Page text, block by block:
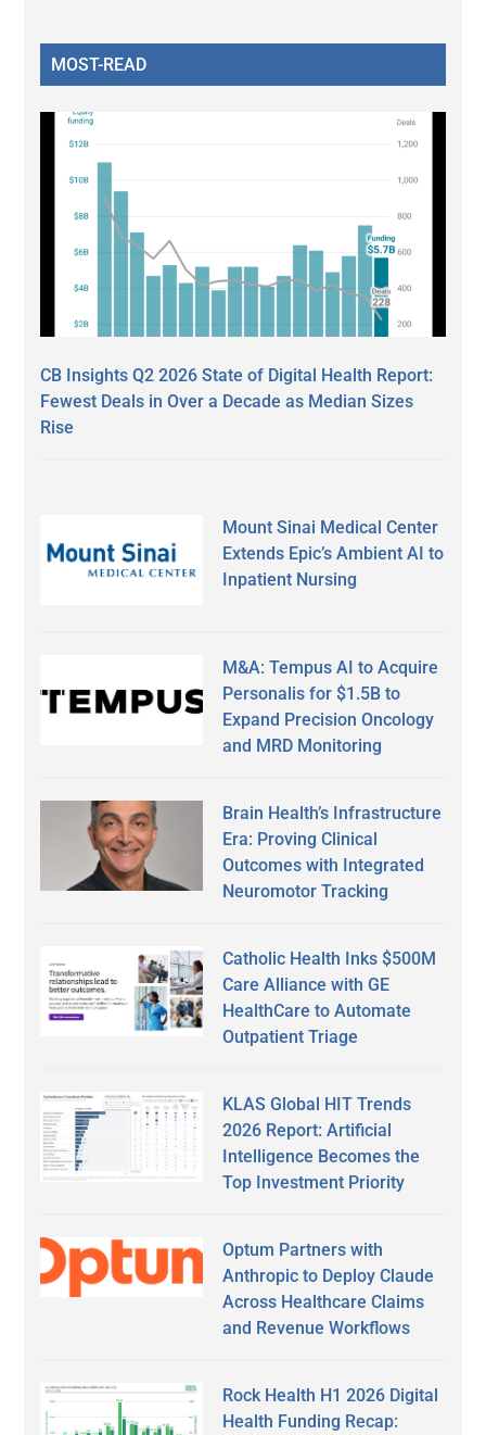
MOST-READ
CB Insights Q2 2026 State of Digital Health Report:
Fewest Deals in Over a Decade as Median Sizes
Rise
Mount Sinai Medical Center
Extends Epic’s Ambient AI to
Inpatient Nursing
M&A: Tempus AI to Acquire
Personalis for $1.5B to
Expand Precision Oncology
and MRD Monitoring
Brain Health’s Infrastructure
Era: Proving Clinical
Outcomes with Integrated
Neuromotor Tracking
Catholic Health Inks $500M
Care Alliance with GE
HealthCare to Automate
Outpatient Triage
KLAS Global HIT Trends
2026 Report: Artificial
Intelligence Becomes the
Top Investment Priority
Optum Partners with
Anthropic to Deploy Claude
Across Healthcare Claims
and Revenue Workflows
Rock Health H1 2026 Digital
Health Funding Recap: